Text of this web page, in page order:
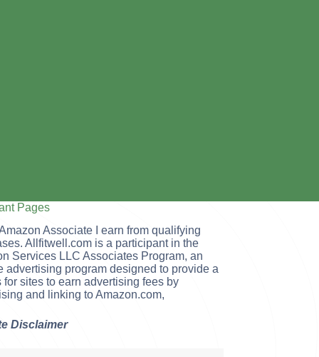
Pages
Associate I earn from qualifying
Allfitwell.com is a participant in the
Services LLC Associates Program, an
advertising program designed to provide a
for sites to earn advertising fees by
and linking to Amazon.com,
Disclaimer